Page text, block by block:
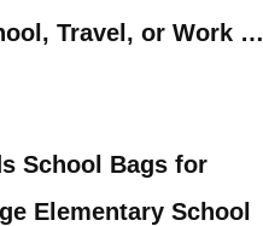
Travel, or Work …
School Bags for
Elementary School